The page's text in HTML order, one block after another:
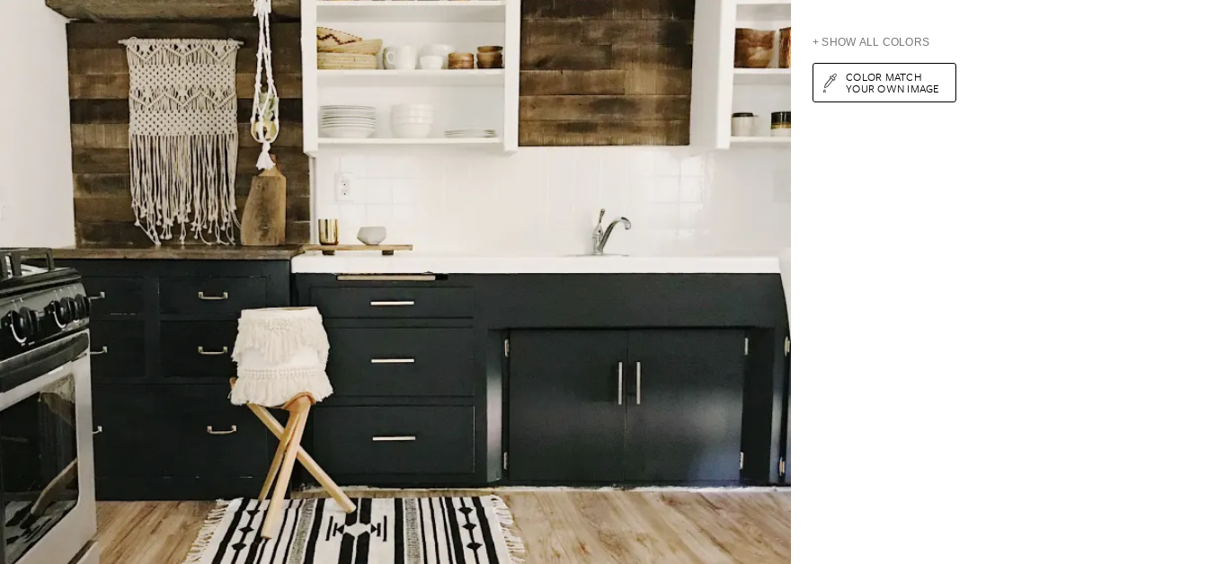
Life
Money
+ SHOW ALL COLORS
COLOR MATCH
YOUR OWN IMAGE